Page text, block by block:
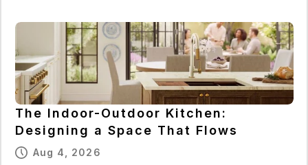
The Indoor-Outdoor Kitchen:
Designing a Space That Flows
Aug 4, 2026